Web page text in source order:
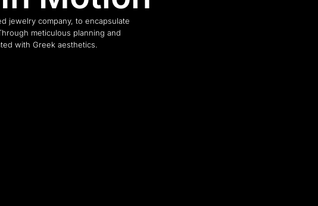
jewelry company, to encapsulate
meticulous planning and
with Greek aesthetics.